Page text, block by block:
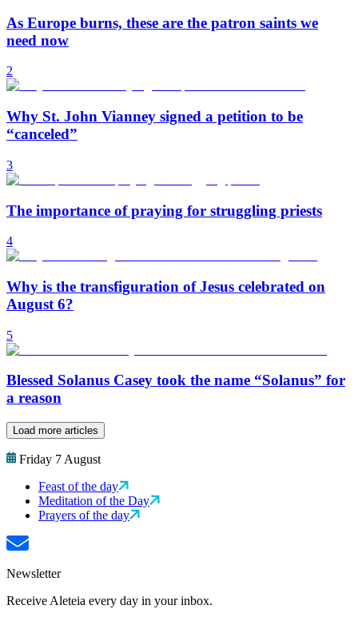
As Europe burns, these are the patron saints we
need now
2
Why St. John Vianney signed a petition to be
“canceled”
3
The importance of praying for struggling priests
4
Why is the transfiguration of Jesus celebrated on
August 6?
5
Blessed Solanus Casey took the name “Solanus” for
a reason
Load more articles
Friday 7 August
Feast of the day
Meditation of the Day
Prayers of the day
Newsletter
Receive Aleteia every day in your inbox.